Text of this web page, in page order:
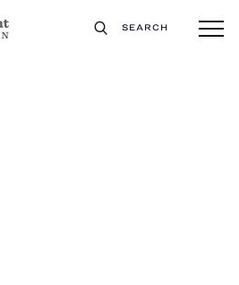
SEARCH